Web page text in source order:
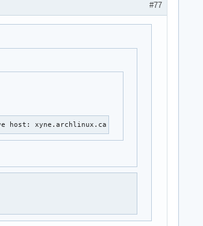
#77
host: xyne.archlinux.ca